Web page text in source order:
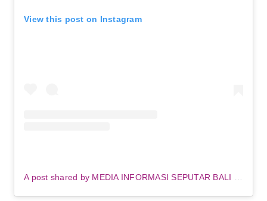
View this post on Instagram
A post shared by MEDIA INFORMASI SEPUTAR BALI (@denpasar.viral)